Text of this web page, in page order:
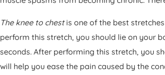
The knee to chest is one of the best
perform this stretch, you should lie on your
seconds. After performing this stretch, you
will help you ease the pain caused by the